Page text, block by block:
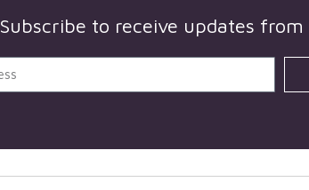
Subscribe to receive updates from